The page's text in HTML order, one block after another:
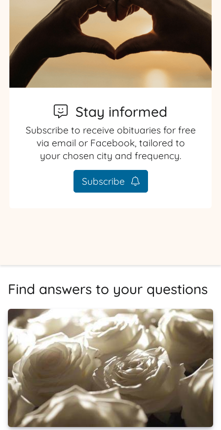
Stay informed
Subscribe to receive obituaries for free
via email or Facebook, tailored to
your chosen city and frequency.
Subscribe
Find answers to your questions